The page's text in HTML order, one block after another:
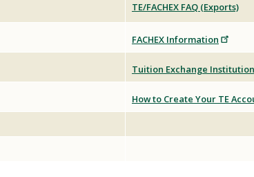
TE/FACHEX FAQ (Exports)
FACHEX Information
Tuition Exchange
How to Create Your TE